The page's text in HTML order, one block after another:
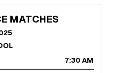
MATCHES
7:30 AM